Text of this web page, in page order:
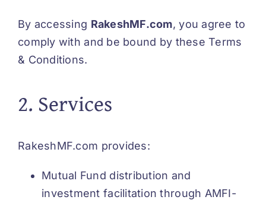
Finance
By accessing RakeshMF.com, you agree to
comply with and be bound by these Terms
& Conditions.
2. Services
RakeshMF.com provides:
Mutual Fund distribution and
investment facilitation through AMFI-